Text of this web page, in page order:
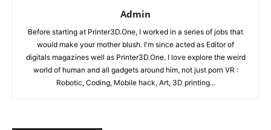
Admin
Before starting at Printer3D.One, I worked in a series of jobs that
would make your mother blush. I'm since acted as Editor of
digitals magazines well as Printer3D.One. I love explore the weird
world of human and all gadgets around him, not just porn VR :
Robotic, Coding, Mobile hack, Art, 3D printing...